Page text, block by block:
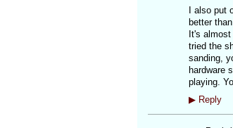
I also
better
It's
tried the
sanding,
hardware
playing.
▶Reply